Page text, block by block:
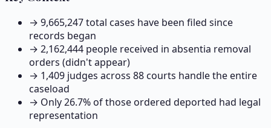
→ 9,665,247total cases have been filed since
records began
→ 2,162,444 people received in absentia removal
orders (didn't appear)
→ 1,409 judges across 88courts handle the entire
caseload
→ Only26.7% of those ordered deported had legal
representation